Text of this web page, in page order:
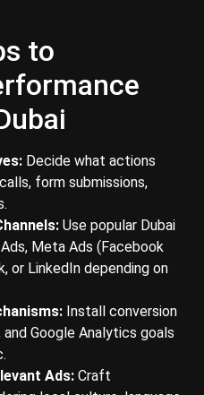
to
Decide what actions
form submissions,
Use popular Dubai
Meta Ads (Facebook
or LinkedIn depending on
Install conversion
Google Analytics goals
Ads: Craft